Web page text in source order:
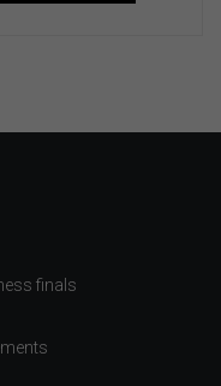
finals